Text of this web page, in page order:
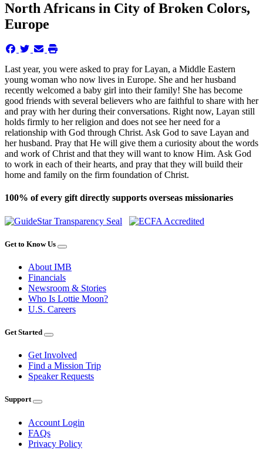
North Africans in City of Broken Colors,
Europe
Last year, you were asked to pray for Layan, a Middle Eastern
young woman who now lives in Europe. She and her husband
recently welcomed a baby girl into their family! She has become
good friends with several believers who are faithful to share with her
and pray with her during their conversations. Right now, Layan still
holds firmly to her religion and does not see her need for a
relationship with God through Christ. Ask God to save Layan and
her husband. Pray that He will give them a curiosity about the words
and work of Christ and that they will want to know Him. Ask God
to work in each of their hearts, and pray that they will build their
home and family on the firm foundation of Christ.
100% of every gift directly supports overseas missionaries
Get to Know Us
About IMB
Financials
Newsroom & Stories
Who Is Lottie Moon?
U.S. Careers
Get Started
Get Involved
Find a Mission Trip
Speaker Requests
Support
Account Login
FAQs
Privacy Policy